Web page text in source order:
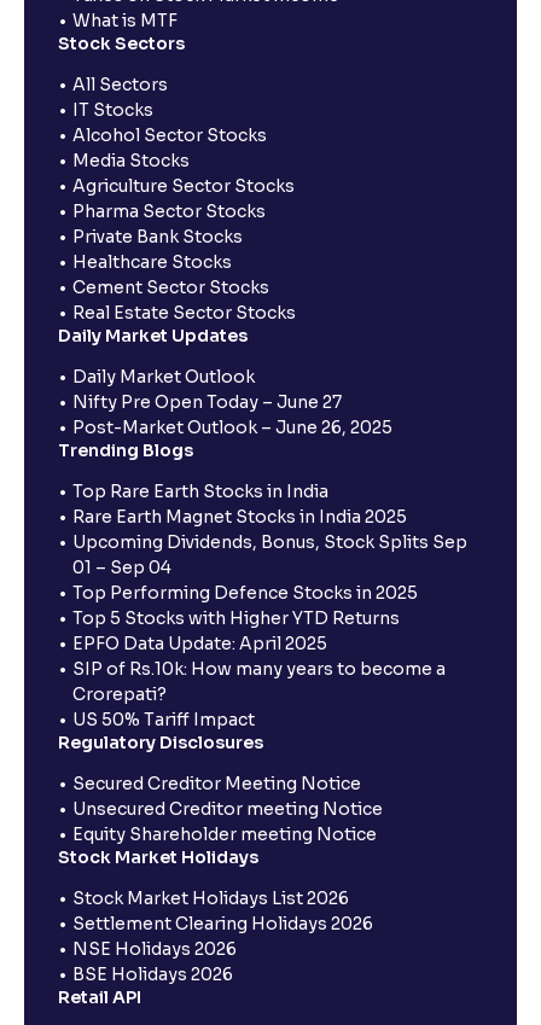
What is MTF
Stock Sectors
All Sectors
IT Stocks
Alcohol Sector Stocks
Media Stocks
Agriculture Sector Stocks
Pharma Sector Stocks
Private Bank Stocks
Healthcare Stocks
Cement Sector Stocks
Real Estate Sector Stocks
Daily Market Updates
Daily Market Outlook
Nifty Pre Open Today – June 27
Post-Market Outlook – June 26, 2025
Trending Blogs
Top Rare Earth Stocks in India
Rare Earth Magnet Stocks in India 2025
Upcoming Dividends, Bonus, Stock Splits Sep
01 – Sep 04
Top Performing Defence Stocks in 2025
Top 5 Stocks with Higher YTD Returns
EPFO Data Update: April 2025
SIP of Rs.10k: How many years to become a
Crorepati?
US 50% Tariff Impact
Regulatory Disclosures
Secured Creditor Meeting Notice
Unsecured Creditor meeting Notice
Equity Shareholder meeting Notice
Stock Market Holidays
Stock Market Holidays List 2026
Settlement Clearing Holidays 2026
NSE Holidays 2026
BSE Holidays 2026
Retail API